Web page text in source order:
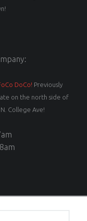
DoCo! Previously
on the north side of
College Ave!